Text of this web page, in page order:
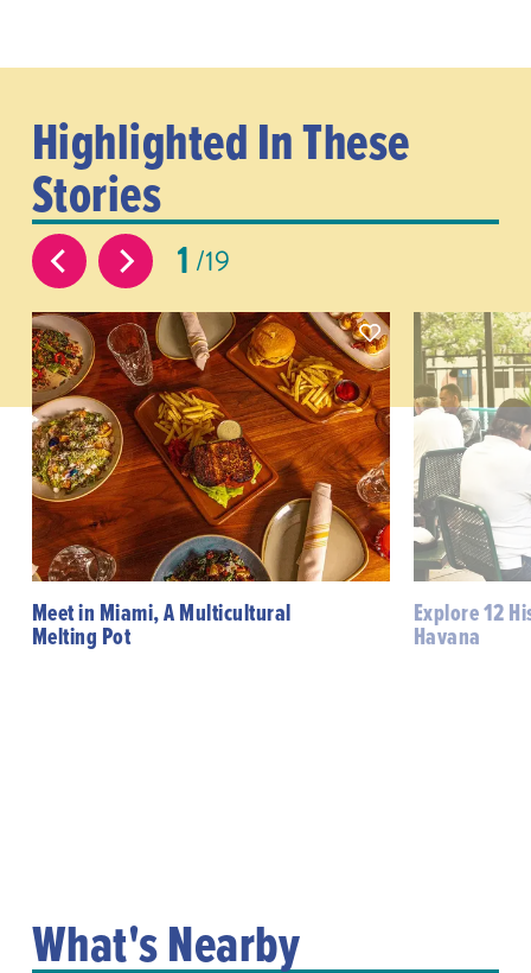
Highlighted In These
Stories
1 19
Meet in Miami, A Multicultural
Melting Pot
Explore 12
Havana
What's Nearby